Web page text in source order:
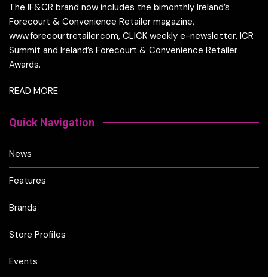
The IF&CR brand now includes the bimonthly Ireland’s
Forecourt & Convenience Retailer magazine,
www.forecourtretailer.com, CLICK weekly e-newsletter, ICR
Summit and Ireland’s Forecourt & Convenience Retailer
Awards.
READ MORE
Quick Navigation
News
Features
Brands
Store Profiles
Events